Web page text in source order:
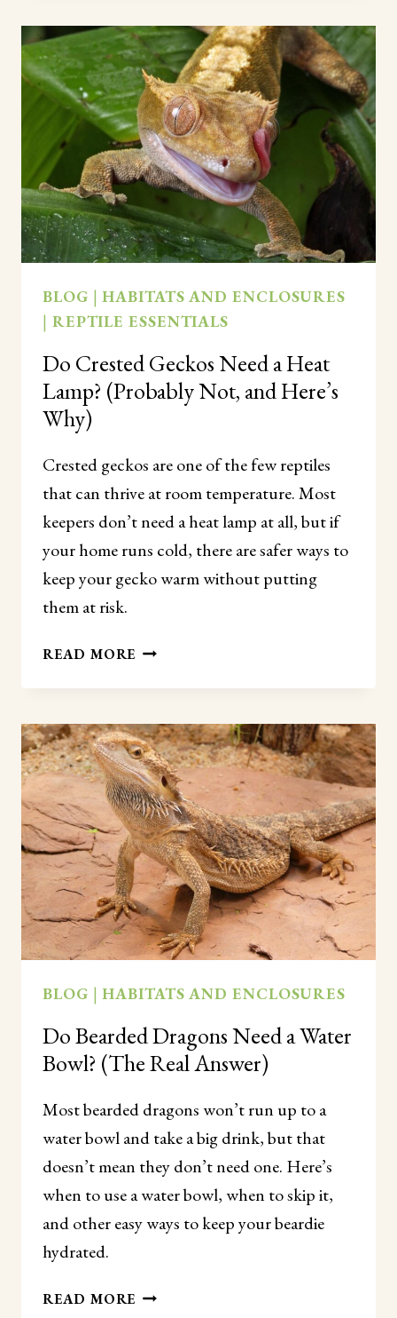
A
MOIST
HIDE?
(YES,
AND
HERE’S
HOW
SET
ONE
UP)
BLOG |HABITATS AND ENCLOSURES
| REPTILE ESSENTIALS
Do Crested Geckos Need a Heat
Lamp? (Probably Not, and Here’s
Why)
Crested geckos are one of the few reptiles
that can thrive at room temperature. Most
keepers don’t need a heat lamp at all, but if
your home runs cold, there are safer ways to
keep your gecko warm without putting
them at risk.
READ MORE DO
GECKOS
A
HEAT
LAMP?
(PROBABLY
NOT,
AND
HERE’S
WHY)
BLOG |HABITATS AND ENCLOSURES
Do Bearded Dragons Need a Water
Bowl? (The Real Answer)
Most bearded dragons won’t run up to a
water bowl and take a big drink, but that
doesn’t mean they don’t need one. Here’s
when to use a water bowl, when to skip it,
and other easy ways to keep your beardie
hydrated.
READ MORE DO